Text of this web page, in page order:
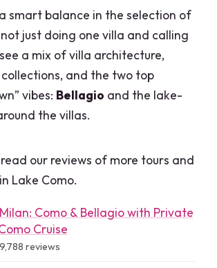
a smart balance in the selection of
not just doing one villa and calling
a mix of villa architecture,
and the two top
vibes: Bellagio and the lake-
the villas.
our reviews of more tours and
Lake Como.
Como & Bellagio with Private
Cruise
9,788 reviews